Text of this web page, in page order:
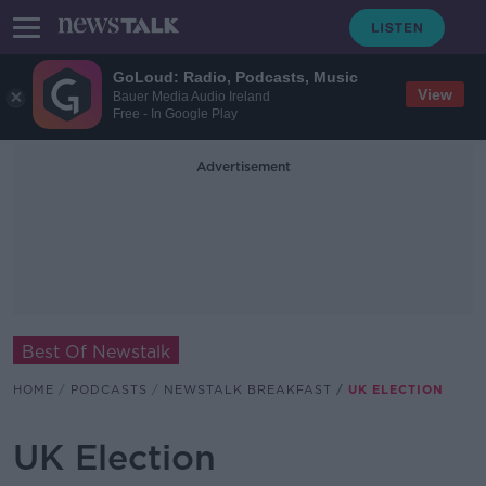
GoLoud: Radio, Podcasts, Music
Bauer Media Audio Ireland
Free - In Google Play
View
Advertisement
Best Of Newstalk
HOME PODCASTS NEWSTALK BREAKFAST UK ELECTION
UK Election